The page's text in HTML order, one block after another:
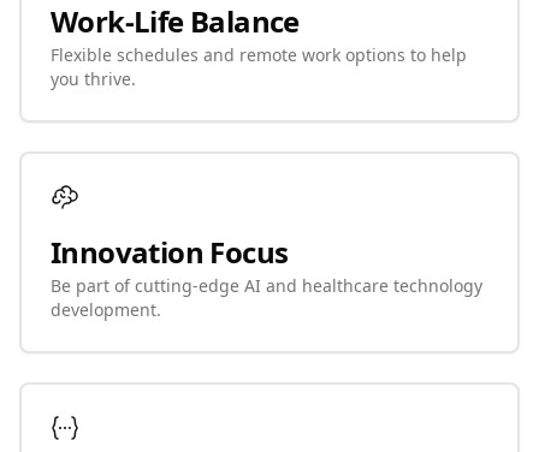
Work-Life Balance
Flexible schedules and remote work options to help
you thrive.
Innovation Focus
Be part of cutting-edge AI and healthcare technology
development.